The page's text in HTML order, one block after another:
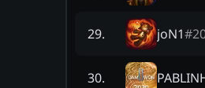
29. joN1#
30.